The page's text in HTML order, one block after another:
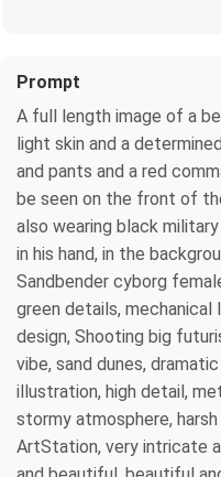
Prompt
A full length image of a
light skin and a
and pants and a red
be seen on the front of
also wearing black
in his hand, in the
Sandbender cyborg
green details,
design, Shooting big
vibe, sand dunes,
illustration, high detail,
stormy atmosphere,
ArtStation, very intricate